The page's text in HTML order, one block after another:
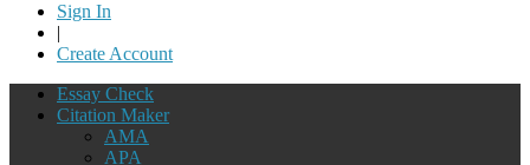
Sign In
|
Create Account
Essay Check
Citation Maker
AMA
APA